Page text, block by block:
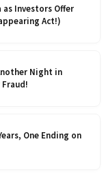
Investors Offer
Act!)
Night in
Fraud!
One Ending on